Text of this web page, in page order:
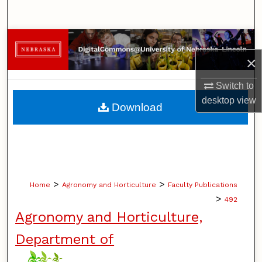
×
Switch to
desktopview
Browse Collections
My Account
About
Home > Agronomy and Horticulture > Faculty Publications
> 492
Agronomy and Horticulture,
Department of
Download